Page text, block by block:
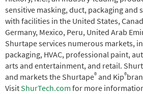
sensitive masking, duct, packaging and
with facilities in the United States,
Germany, Mexico, Peru, United Arab
Shurtape services numerous markets,
packaging, HVAC, professional paint,
arts and entertainment, and retail.
and markets the Shurtape®and Kip®
VisitShurTech.comfor more